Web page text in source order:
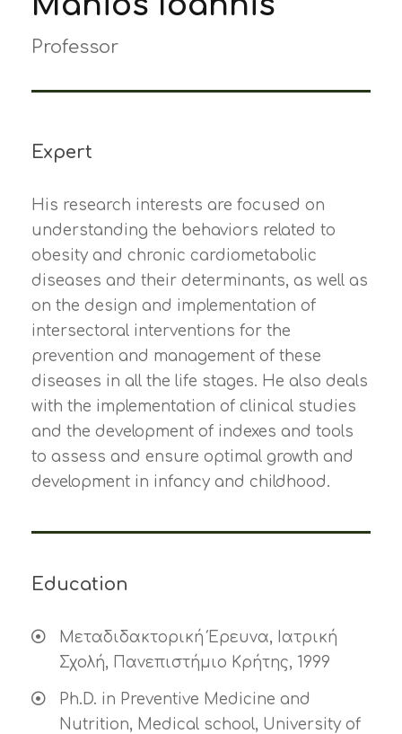
Professor
Expert
His research interests are focused on
understanding the behaviors related to
obesity and chronic cardiometabolic
diseases and their determinants, as well as
on the design and implementation of
intersectoral interventions for the
prevention and management of these
diseases in all the life stages. He also deals
with the implementation of clinical studies
and the development of indexes and tools
to assess and ensure optimal growth and
development in infancy and childhood.
Education
Μεταδιδακτορική Έρευνα, Ιατρική
Σχολή, Πανεπιστήμιο Κρήτης, 1999
Ph.D. in Preventive Medicine and
Nutrition, Medical school, University of